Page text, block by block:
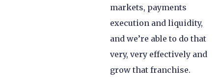
markets, payments
execution and liquidity,
and we’re able to do that
very, very effectively and
grow that franchise.